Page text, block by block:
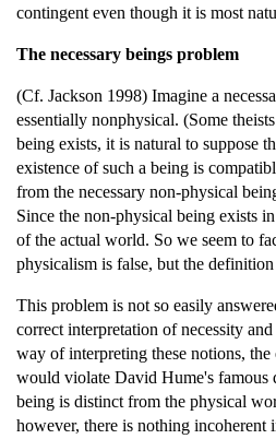
contingent even though it is most
The necessary beings problem
(Cf. Jackson 1998) Imagine a
essentially nonphysical. (Some
being exists, it is natural to suppose
existence of such a being is
from the necessary non-physical
Since the non-physical being exists
of the actual world. So we seem to
physicalism is false, but the
This problem is not so easily
correct interpretation of necessity
way of interpreting these notions,
would violate David Hume's famous
being is distinct from the physical
however, there is nothing